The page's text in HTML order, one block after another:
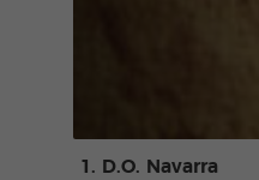
1. D.O. Navarra